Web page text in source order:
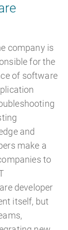
company is
for the
of software
and
make a
to
developer
itself, but